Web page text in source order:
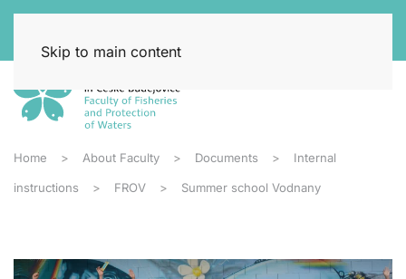
Skip to main content
Home About Faculty Documents Internal
instructions FROV Summer school Vodnany